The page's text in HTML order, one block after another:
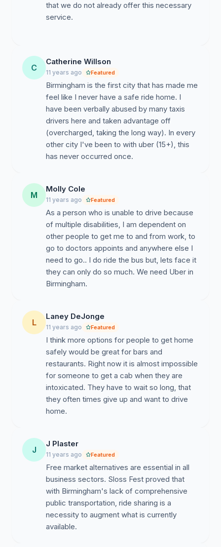
that we do not already offer this necessary
service.
C
Catherine Willson
11 years ago Featured
Birmingham is the first city that has made me
feel like I never have a safe ride home. I
have been verbally abused by many taxis
drivers here and taken advantage off
(overcharged, taking the long way). In every
other city I've been to with uber (15+), this
has never occurred once.
M
Molly Cole
11 years ago Featured
As a person who is unable to drive because
of multiple disabilities, I am dependent on
other people to get me to and from work, to
go to doctors appoints and anywhere else I
need to go.. I do ride the bus but, lets face it
they can only do so much. We need Uber in
Birmingham.
L
Laney DeJonge
11 years ago Featured
I think more options for people to get home
safely would be great for bars and
restaurants. Right now it is almost impossible
for someone to get a cab when they are
intoxicated. They have to wait so long, that
they often times give up and want to drive
home.
J
J Plaster
11 years ago Featured
Free market alternatives are essential in all
business sectors. Sloss Fest proved that
with Birmingham's lack of comprehensive
public transportation, ride sharing is a
necessity to augment what is currently
available.